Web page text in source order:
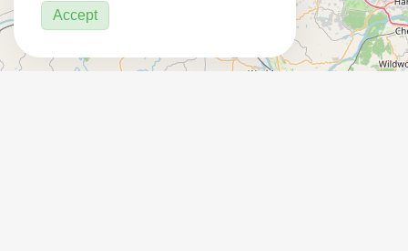
Accept